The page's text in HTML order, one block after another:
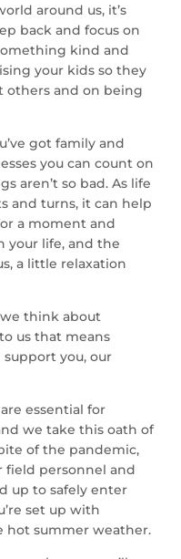
around us, it’s
back and focus on
kind and
your kids so they
others and on being
got family and
you can count on
aren’t so bad. As life
and turns, it can help
a moment and
your life, and the
a little relaxation
think about
us that means
you, our
essential for
we take this oath of
of the pandemic,
field personnel and
up to safely enter
set up with
hot summer weather.